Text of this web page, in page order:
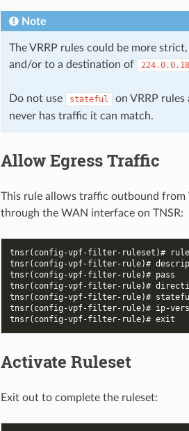
Note
The VRRP rules could be more
and/or to a destination of
224.0.0.18
Do not use stateful
on VRRP
never has traffic it can match.
Allow Egress Traffic
This rule allows traffic outbound from
through the WAN interface on TNSR:
tnsr(config-vpf-filter-ruleset)# rule
tnsr(config-vpf-filter-rule)#
tnsr(config-vpf-filter-rule)# pass
tnsr(config-vpf-filter-rule)#
tnsr(config-vpf-filter-rule)#
tnsr(config-vpf-filter-rule)# ip-
tnsr(config-vpf-filter-rule)# exit
Activate Ruleset
Exit out to complete the ruleset: